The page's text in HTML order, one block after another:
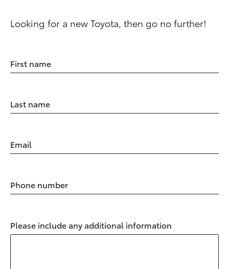
Looking for a new Toyota, then go no further!
First name
Last name
Email
Phone number
Please include any additional information